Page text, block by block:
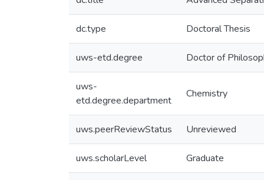
dc.type Doctoral Thesis
uws-etd.degree Doctor of
uws-
etd.degree.department
Chemistry
uws.peerReviewStatus Unreviewed
uws.scholarLevel Graduate